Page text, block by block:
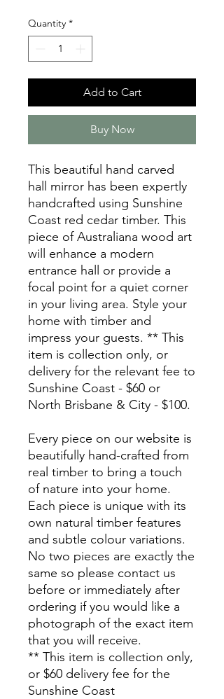
Quantity *
Add to Cart
Buy Now
This beautiful hand carved
hall mirror has been expertly
handcrafted using Sunshine
Coast red cedar timber. This
piece of Australiana wood art
will enhance a modern
entrance hall or provide a
focal point for a quiet corner
in your living area. Style your
home with timber and
impress your guests. ** This
item is collection only, or
delivery for the relevant fee to
Sunshine Coast - $60 or
North Brisbane & City - $100.
Every piece on our website is
beautifully hand-crafted from
real timber to bring a touch
of nature into your home.
Each piece is unique with its
own natural timber features
and subtle colour variations.
No two pieces are exactly the
same so please contact us
before or immediately after
ordering if you would like a
photograph of the exact item
that you will receive.
** This item is collection only,
or $60 delivery fee for the
Sunshine Coast